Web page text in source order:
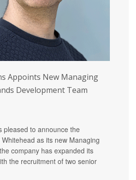
Appoints New Managing
Development Team
pleased to announce the
as its new Managing
company has expanded its
the recruitment of two senior